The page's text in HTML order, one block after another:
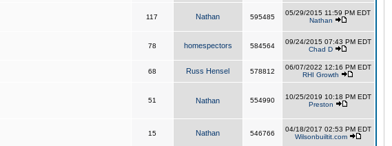
117 Nathan 595485
05/29/2015 11:59 PM EDT
Nathan
78 homespectors 584564
09/24/2015 07:43 PM EDT
Chad D
68 Russ Hensel 578812
06/07/2022 12:16 PM EDT
RHI Growth
51 Nathan 554990
10/25/2019 10:18 PM EDT
Preston
15 Nathan 546766
04/18/2017 02:53 PM EDT
Wilsonbuiltit.com